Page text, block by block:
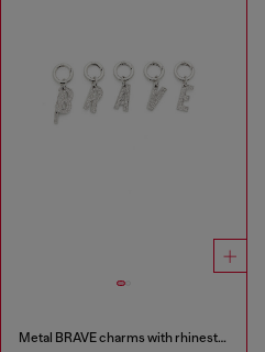
Metal BRAVE charms with rhinestones